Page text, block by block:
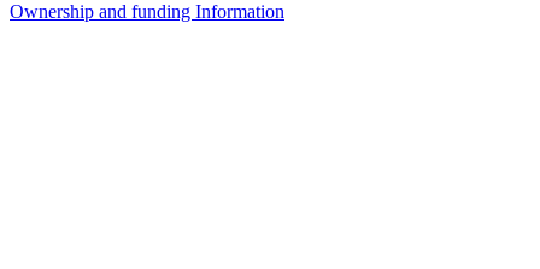
Ownership and funding Information